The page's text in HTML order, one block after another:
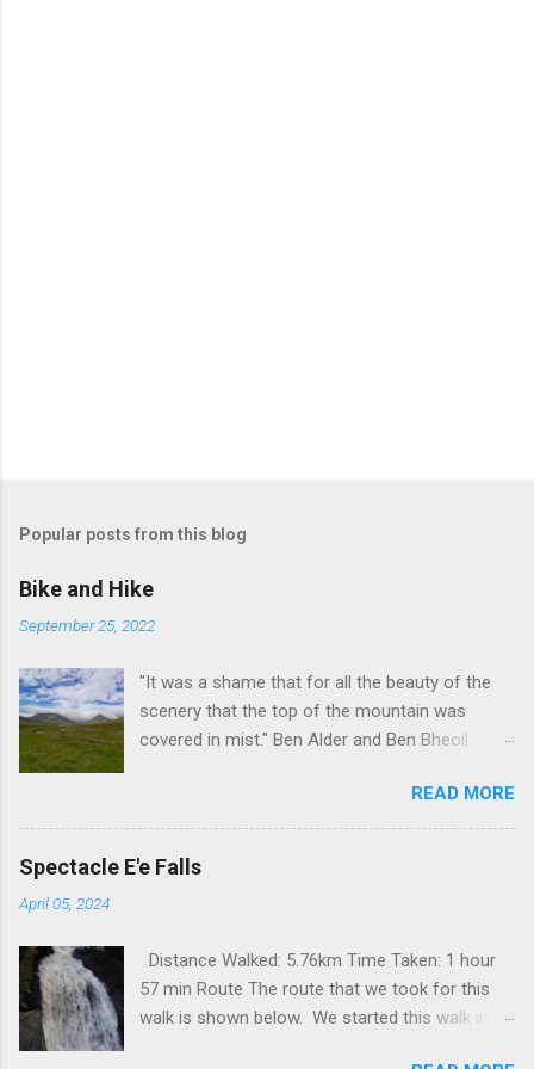
Popular posts from this blog
Bike and Hike
September 25, 2022
"It was a shame that for all the beauty of the
scenery that the top of the mountain was
covered in mist." Ben Alder and Ben Bheoil
a remote part of Scotland. The best way of
getting to them is to cycle out to Culra bothy,
some 17km, which, I suppose is one way of
that. I have had a mountain bike for over 20
years now, for over 15 years it has been
covered up, sitting, rusting out the back. A few
READ MORE
Spectacle E'e Falls
April 05, 2024
Distance Walked: 5.76km Time Taken: 1 hour
57 min Route The route that we took for this
walk is shown below. We started this walk in